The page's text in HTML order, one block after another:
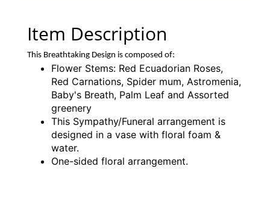
Item Description
This Breathtaking Design is composed of:
Flower Stems: Red Ecuadorian Roses,
Red Carnations, Spider mum, Astromenia,
Baby's Breath, Palm Leaf and Assorted
greenery
This Sympathy/Funeral arrangement is
designed in a vase with floral foam &
water.
One-sided floral arrangement.